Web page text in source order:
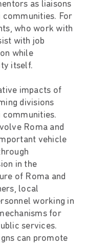
as liaisons
communities. For
who work with
with job
while
itself.
impacts of
divisions
communities.
Roma and
vehicle
in the
of Roma and
local
working in
for
services.
can promote